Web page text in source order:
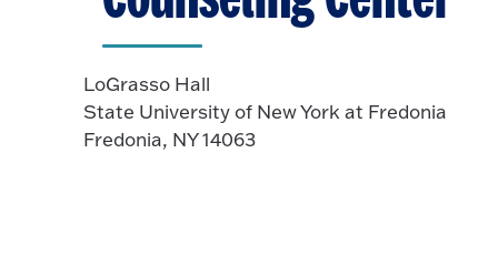
LoGrasso Hall
State University of New York at Fredonia
Fredonia, NY 14063